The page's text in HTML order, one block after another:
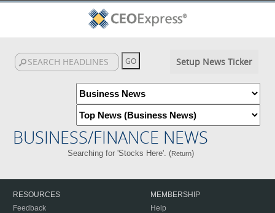
Setup News Ticker
BUSINESS/FINANCE NEWS
Searching for 'Stocks Here'. (Return)
RESOURCES
Feedback
MEMBERSHIP
Help